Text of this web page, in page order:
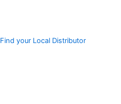
Find your Local Distributor